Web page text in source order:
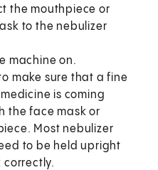
the mouthpiece or
to the nebulizer
machine on.
make sure that a fine
is coming
the face mask or
Most nebulizer
to be held upright
correctly.